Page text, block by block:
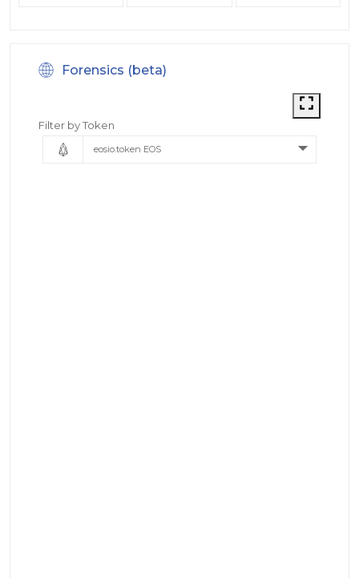
Forensics (beta)
Filter by Token
eosio.token EOS